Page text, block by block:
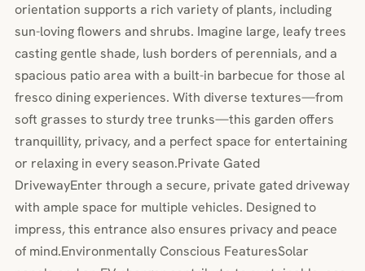
orientation supports a rich variety of plants, including
sun-loving flowers and shrubs. Imagine large, leafy trees
casting gentle shade, lush borders of perennials, and a
spacious patio area with a built-in barbecue for those al
fresco dining experiences. With diverse textures—from
soft grasses to sturdy tree trunks—this garden offers
tranquillity, privacy, and a perfect space for entertaining
or relaxing in every season.Private Gated
DrivewayEnter through a secure, private gated driveway
with ample space for multiple vehicles. Designed to
impress, this entrance also ensures privacy and peace
of mind.Environmentally Conscious FeaturesSolar